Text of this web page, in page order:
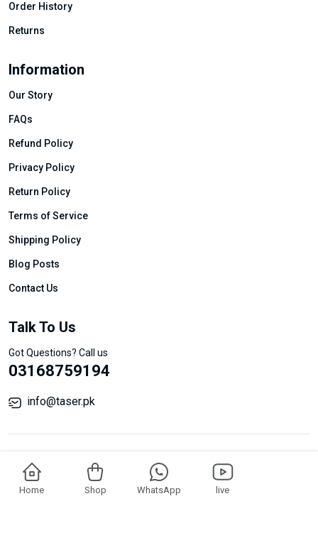
Home Shop WhatsApp live
Add To Cart Buy Now
Order History
Returns
Information
Our Story
FAQs
Refund Policy
Privacy Policy
Return Policy
Terms of Service
Shipping Policy
Blog Posts
Contact Us
Talk To Us
Got Questions? Call us
03168759194
info@taser.pk
© Taser All Rights Reserved.